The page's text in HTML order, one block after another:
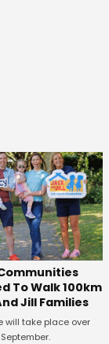
To Walk 100km
Jill Families
will take place over